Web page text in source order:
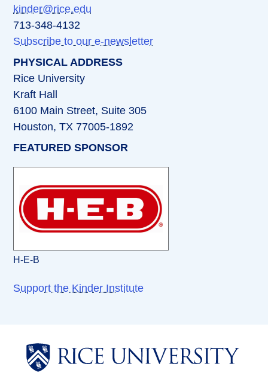
kinder@rice.edu
713-348-4132
Subscribe to our e-newsletter
PHYSICAL ADDRESS
Rice University
Kraft Hall
6100 Main Street, Suite 305
Houston, TX 77005-1892
FEATURED SPONSOR
H-E-B
Support the Kinder Institute
Body
Body